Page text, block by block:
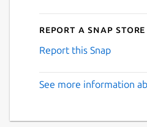
Report a Snap
Report this Snap
See more information